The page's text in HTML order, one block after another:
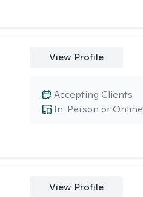
View Profile
In-Person or Online
Accepting Clients
View Profile